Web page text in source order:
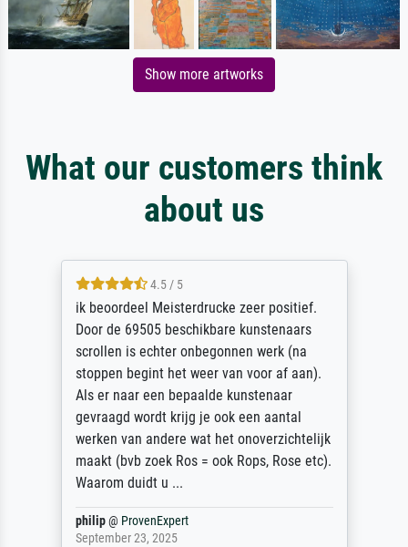
Show more artworks
What our customers think
about us
4.5 / 5
ik beoordeel Meisterdrucke zeer positief.
Door de 69505 beschikbare kunstenaars
scrollen is echter onbegonnen werk (na
stoppen begint het weer van voor af aan).
Als er naar een bepaalde kunstenaar
gevraagd wordt krijg je ook een aantal
werken van andere wat het onoverzichtelijk
maakt (bvb zoek Ros = ook Rops, Rose etc).
Waarom duidt u ...
philip@ ProvenExpert
September 23, 2025